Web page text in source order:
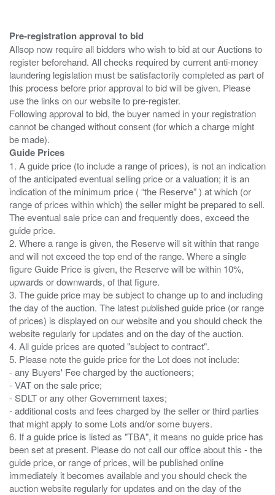
Pre-registration approval to bid
Allsop now require all bidders who wish to bid at our Auctions to
register beforehand. All checks required by current anti-money
laundering legislation must be satisfactorily completed as part of
this process before prior approval to bid will be given. Please
use the links on our website to pre-register.
Following approval to bid, the buyer named in your registration
cannot be changed without consent (for which a charge might
Guide Prices
1. A guide price (to include a range of prices), is not an indication
of the anticipated eventual selling price or a valuation; it is an
indication of the minimum price ( “the Reserve” ) at which (or
range of prices within which) the seller might be prepared to sell.
The eventual sale price can and frequently does, exceed the
guide price.
2. Where a range is given, the Reserve will sit within that range
and will not exceed the top end of the range. Where a single
figure Guide Price is given, the Reserve will be within 10%,
upwards or downwards, of that figure.
3. The guide price may be subject to change up to and including
the day of the auction. The latest published guide price (or range
of prices) is displayed on our website and you should check the
website regularly for updates and on the day of the auction.
4. All guide prices are quoted "subject to contract".
5. Please note the guide price for the Lot does not include:
- any Buyers' Fee charged by the auctioneers;
- VAT on the sale price;
- SDLT or any other Government taxes;
- additional costs and fees charged by the seller or third parties
that might apply to some Lots and/or some buyers.
6. If a guide price is listed as "TBA", it means no guide price has
been set at present. Please do not call our office about this - the
guide price, or range of prices, will be published online
immediately it becomes available and you should check the
auction website regularly for updates and on the day of the